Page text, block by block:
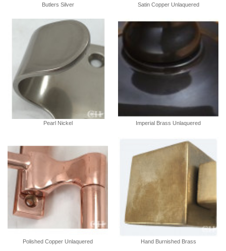
Butlers Silver Satin Copper Unlaquered
Pearl Nickel Imperial Brass Unlaquered
Polished Copper Unlaquered Hand Burnished Brass